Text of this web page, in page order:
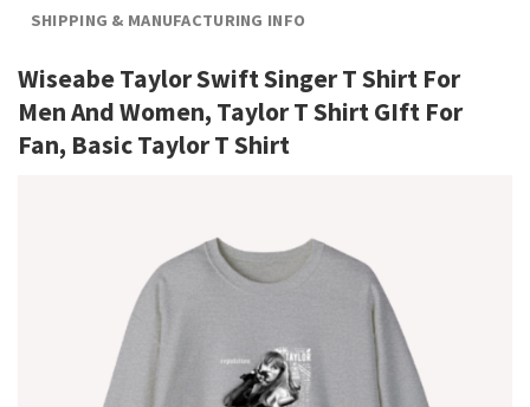
SHIPPING & MANUFACTURING INFO
Wiseabe Taylor Swift Singer T Shirt For
Men And Women, Taylor T Shirt GIft For
Fan, Basic Taylor T Shirt